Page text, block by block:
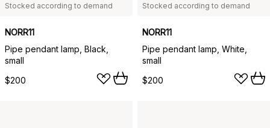
Stocked according to demand
NORR11
Pipe pendant lamp, Black,
small
$200
Stocked according to demand
NORR11
Pipe pendant lamp, White,
small
$200